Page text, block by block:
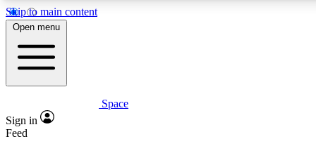
Skip to main content
5
PREMIUM BENEFITS
Expert insights
Open menu
Space
Sign in
Feed